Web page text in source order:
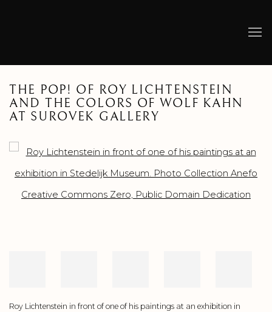
THE POP! OF ROY LICHTENSTEIN
AND THE COLORS OF WOLF KAHN
AT SUROVEK GALLERY
Open a larger version of the following image in a popup:
Roy Lichtenstein in front of one of his paintings at an exhibition in